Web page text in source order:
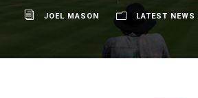
JOEL MASON LATEST NEWS